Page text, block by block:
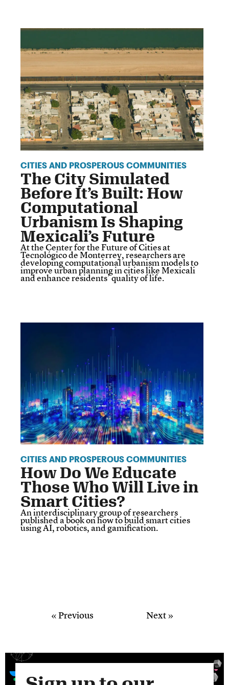
CITIES AND PROSPEROUS COMMUNITIES
The City Simulated
Before It’s Built: How
Computational
Urbanism Is Shaping
Mexicali’s Future
At the Center for the Future of Cities at
Tecnológico de Monterrey, researchers are
developing computational urbanism models to
improve urban planning in cities like Mexicali
and enhance residents’ quality of life.
CITIES AND PROSPEROUS COMMUNITIES
How Do We Educate
Those Who Will Live in
Smart Cities?
An interdisciplinary group of researchers
published a book on how to build smart cities
using AI, robotics, and gamification.
« Previous Next »